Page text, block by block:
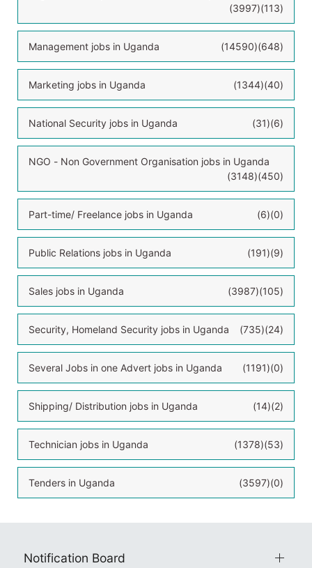
(113)
(3997)
Management jobs in Uganda (648)
(14590)
Marketing jobs in Uganda (40)
(1344)
National Security jobs in Uganda (6)
(31)
NGO - Non Government Organisation jobs in Uganda
(450)
(3148)
Part-time/ Freelance jobs in Uganda (0)
(6)
Public Relations jobs in Uganda (9)
(191)
Sales jobs in Uganda (105)
(3987)
Security, Homeland Security jobs in Uganda (24)
(735)
Several Jobs in one Advert jobs in Uganda (0)
(1191)
Shipping/ Distribution jobs in Uganda (2)
(14)
Technician jobs in Uganda (53)
(1378)
Tenders in Uganda (0)
(3597)
Notification Board